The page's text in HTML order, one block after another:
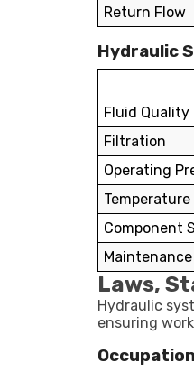
Return Flow
Hydraulic
Fluid Quality
Filtration
Operating
Component
Laws,
Hydraulic
ensuring